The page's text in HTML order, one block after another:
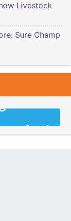
Livestock
Sure Champ